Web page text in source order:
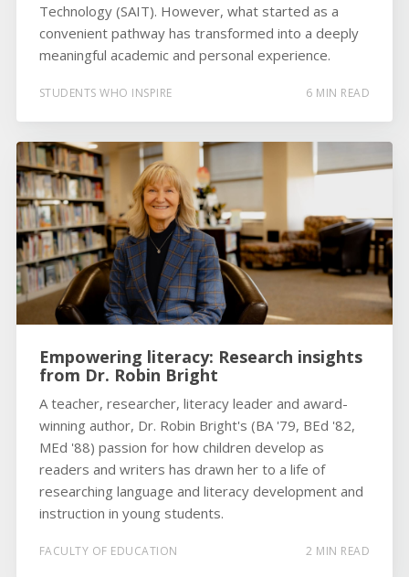
Technology (SAIT). However, what started as a
convenient pathway has transformed into a deeply
meaningful academic and personal experience.
STUDENTS WHO INSPIRE 6 MIN READ
Empowering literacy: Research insights
from Dr. Robin Bright
A teacher, researcher, literacy leader and award-
winning author, Dr. Robin Bright's (BA '79, BEd '82,
MEd '88) passion for how children develop as
readers and writers has drawn her to a life of
researching language and literacy development and
instruction in young students.
FACULTY OF EDUCATION 2 MIN READ